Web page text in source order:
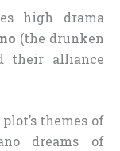
high drama
(the drunken
their alliance
themes of
dreams of